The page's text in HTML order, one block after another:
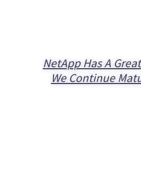
NetApp Has A
We Continue